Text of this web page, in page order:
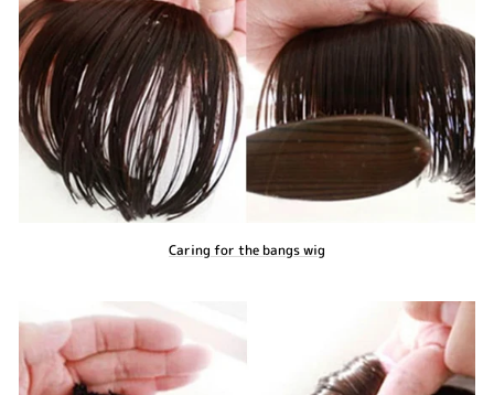
Caring for the bangs wig